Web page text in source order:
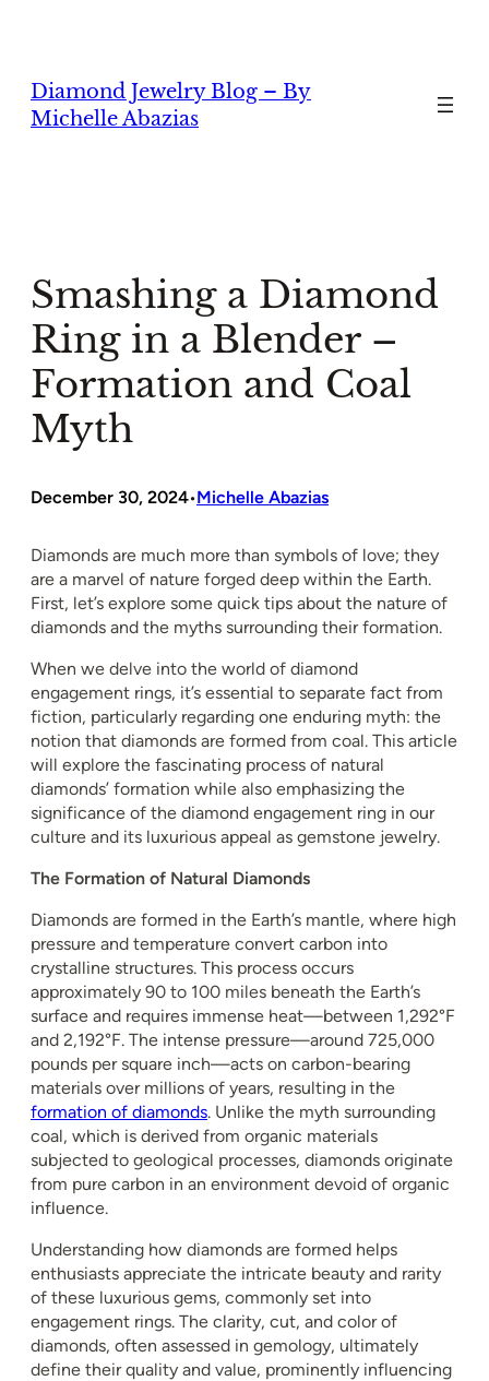
Diamond Jewelry Blog – By
Michelle Abazias
Smashing a Diamond
Ring in a Blender –
Formation and Coal
Myth
December 30, 2024•Michelle Abazias
Diamonds are much more than symbols of love; they
are a marvel of nature forged deep within the Earth.
First, let’s explore some quick tips about the nature of
diamonds and the myths surrounding their formation.
When we delve into the world of diamond
engagement rings, it’s essential to separate fact from
fiction, particularly regarding one enduring myth: the
notion that diamonds are formed from coal. This article
will explore the fascinating process of natural
diamonds’ formation while also emphasizing the
significance of the diamond engagement ring in our
culture and its luxurious appeal as gemstone jewelry.
The Formation of Natural Diamonds
Diamonds are formed in the Earth’s mantle, where high
pressure and temperature convert carbon into
crystalline structures. This process occurs
approximately 90 to 100 miles beneath the Earth’s
surface and requires immense heat—between 1,292°F
and 2,192°F. The intense pressure—around 725,000
pounds per square inch—acts on carbon-bearing
materials over millions of years, resulting in the
formation of diamonds. Unlike the myth surrounding
coal, which is derived from organic materials
subjected to geological processes, diamonds originate
from pure carbon in an environment devoid of organic
influence.
Understanding how diamonds are formed helps
enthusiasts appreciate the intricate beauty and rarity
of these luxurious gems, commonly set into
engagement rings. The clarity, cut, and color of
diamonds, often assessed in gemology, ultimately
define their quality and value, prominently influencing